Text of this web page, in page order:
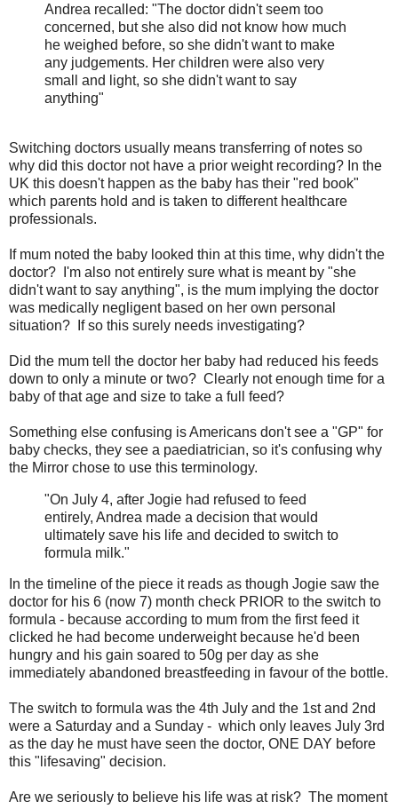
Andrea recalled: "The doctor didn't seem too
concerned, but she also did not know how much
he weighed before, so she didn't want to make
any judgements. Her children were also very
small and light, so she didn't want to say
anything"
Switching doctors usually means transferring of notes so
why did this doctor not have a prior weight recording? In the
UK this doesn't happen as the baby has their "red book"
which parents hold and is taken to different healthcare
professionals.
If mum noted the baby looked thin at this time, why didn't the
doctor? I'm also not entirely sure what is meant by "she
didn't want to say anything", is the mum implying the doctor
was medically negligent based on her own personal
situation? If so this surely needs investigating?
Did the mum tell the doctor her baby had reduced his feeds
down to only a minute or two? Clearly not enough time for a
baby of that age and size to take a full feed?
Something else confusing is Americans don't see a "GP" for
baby checks, they see a paediatrician, so it's confusing why
the Mirror chose to use this terminology.
"On July 4, after Jogie had refused to feed
entirely, Andrea made a decision that would
ultimately save his life and decided to switch to
formula milk."
In the timeline of the piece it reads as though Jogie saw the
doctor for his 6 (now 7) month check PRIOR to the switch to
formula - because according to mum from the first feed it
clicked he had become underweight because he'd been
hungry and his gain soared to 50g per day as she
immediately abandoned breastfeeding in favour of the bottle.
The switch to formula was the 4th July and the 1st and 2nd
were a Saturday and a Sunday - which only leaves July 3rd
as the day he must have seen the doctor, ONE DAY before
this "lifesaving" decision.
Are we seriously to believe his life was at risk? The moment